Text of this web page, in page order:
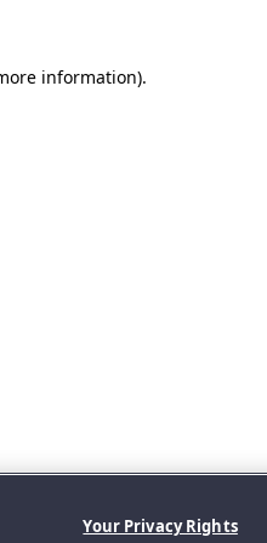
information).
Your Privacy Rights